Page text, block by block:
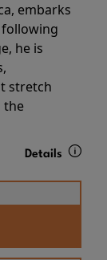
embarks
he is
stretch
the
Details